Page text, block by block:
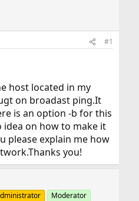
#1
host located in my
on broadast ping.It
is an option -b for this
idea on how to make it
please explain me how
you!
Moderator